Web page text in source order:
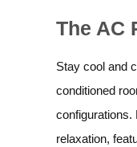
The AC
Stay cool and
conditioned
configurations.
relaxation,